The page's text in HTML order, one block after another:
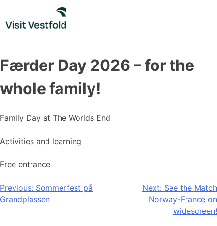
content
Færder Day 2026 – for the
whole family!
Family Day at The Worlds End
Activities and learning
Free entrance
Post
navigation
Previous: Sommerfest på
Grandplassen
Next: See the Match
Norway-France on
widescreen!